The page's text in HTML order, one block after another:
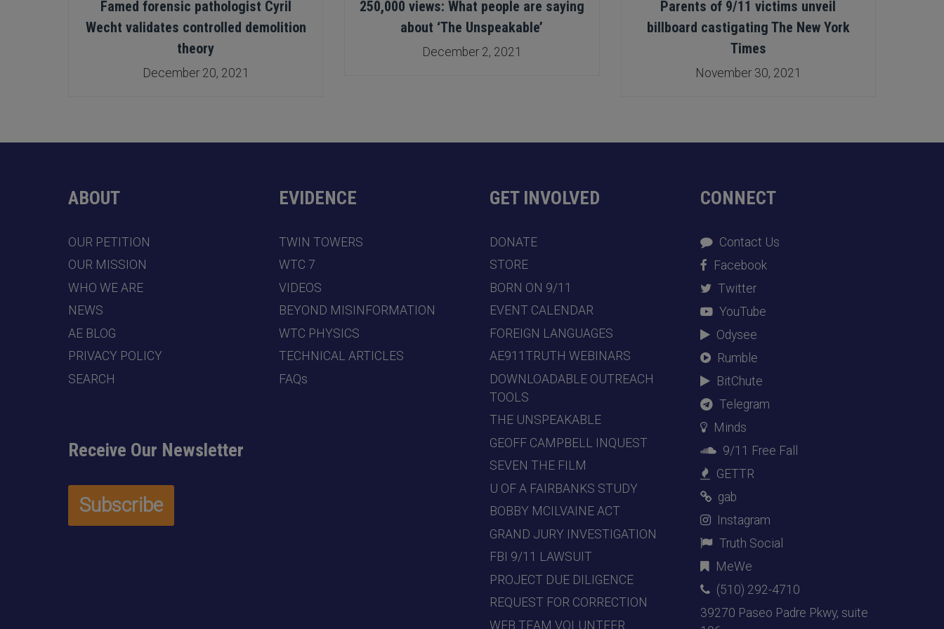
Famed forensic pathologist Cyril
Wecht validates controlled demolition
theory
December 20, 2021
250,000 views: What people are saying
about ‘The Unspeakable’
December 2, 2021
Parents of 9/11 victims unveil
billboard castigating The New York
Times
November 30, 2021
ABOUT
OUR PETITION
OUR MISSION
WHO WE ARE
NEWS
AE BLOG
PRIVACY POLICY
SEARCH
Receive Our Newsletter
EVIDENCE
TWIN TOWERS
WTC 7
VIDEOS
BEYOND MISINFORMATION
WTC PHYSICS
TECHNICAL ARTICLES
FAQs
GET INVOLVED
DONATE
STORE
BORN ON 9/11
EVENT CALENDAR
FOREIGN LANGUAGES
AE911TRUTH WEBINARS
DOWNLOADABLE OUTREACH
TOOLS
THE UNSPEAKABLE
GEOFF CAMPBELL INQUEST
SEVEN THE FILM
U OF A FAIRBANKS STUDY
BOBBY MCILVAINE ACT
GRAND JURY INVESTIGATION
FBI 9/11 LAWSUIT
PROJECT DUE DILIGENCE
REQUEST FOR CORRECTION
WEB TEAM VOLUNTEER
CONNECT
Contact Us
Facebook
Twitter
YouTube
Odysee
Rumble
BitChute
Telegram
Minds
9/11 Free Fall
GETTR
gab
Instagram
Truth Social
MeWe
(510) 292-4710
39270 Paseo Padre Pkwy, suite